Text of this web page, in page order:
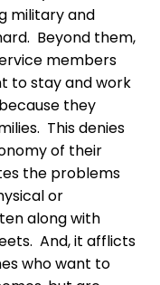
military and
Beyond them,
members
to stay and work
they
This denies
of their
the problems
or
along with
And, it afflicts
who want to